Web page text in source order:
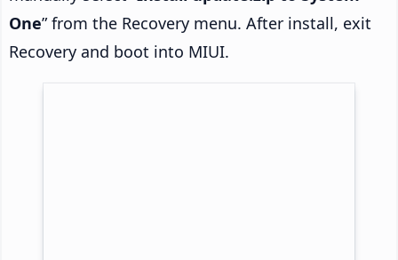
One” from the Recovery menu. After install, exit
Recovery and boot into MIUI.